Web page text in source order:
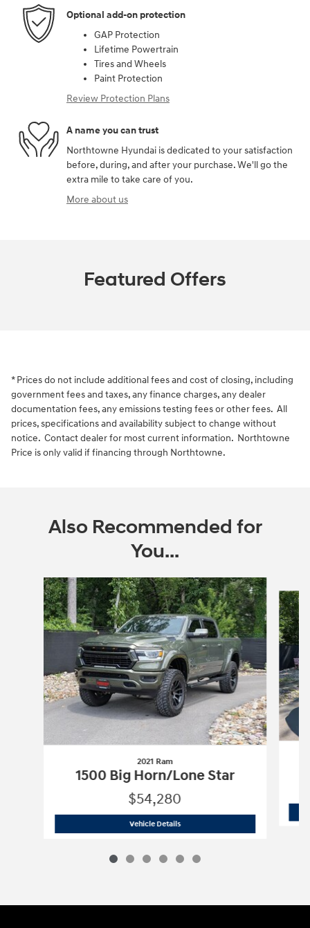
Optional add-on protection
GAP Protection
Lifetime Powertrain
Tires and Wheels
Paint Protection
Review Protection Plans
A name you can trust
Northtowne Hyundai is dedicated to your satisfaction
before, during, and after your purchase. We'll go the
extra mile to take care of you.
More about us
Featured Offers
* Prices do not include additional fees and cost of closing, including
government fees and taxes, any finance charges, any dealer
documentation fees, any emissions testing fees or other fees. All
prices, specifications and availability subject to change without
notice. Contact dealer for most current information. Northtowne
Price is only valid if financing through Northtowne.
Also Recommended for
You...
Slide 1 of 6
2021 Ram
1500 Big Horn/Lone Star
$54,280
Vehicle Details2021 Ram 1500 Big Horn/Lone Star